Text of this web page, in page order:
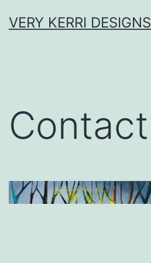
toVERY KERRI DESIGNS
Contact